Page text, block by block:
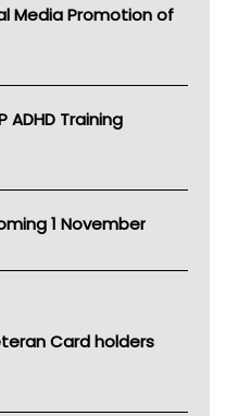
Media Promotion of
ADHD Training
1 November
Card holders